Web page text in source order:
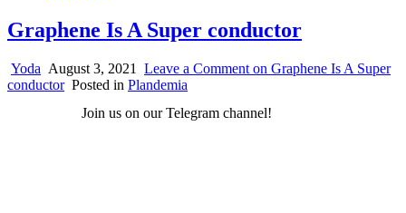
Graphene Is A Super conductor
Yoda August 3, 2021 Leave a Comment on Graphene Is A Super
conductor Posted in Plandemia
Join us on our Telegram channel!